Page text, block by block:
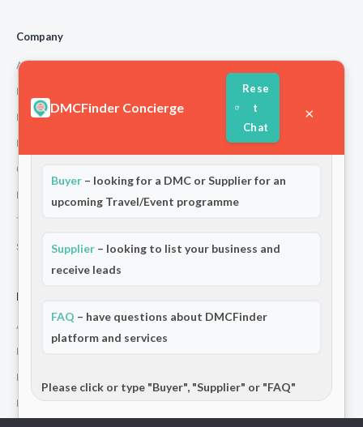
Company
About Us
How We Work
Partners
Blog & Insights
Contact
Privacy Policy
Terms and Conditions
Stripe T/Cs
For Partners
Add Your Listing
Premium Membership
Become a Sponsor
Hosted Buyer Programme
DMCFinder Concierge
Rese
t
Chat
×
Are you a:
Buyer – looking for a DMC or Supplier for an
upcoming Travel/Event programme
Supplier – looking to list your business and
receive leads
FAQ – have questions about DMCFinder
platform and services
Please click or type "Buyer", "Supplier" or "FAQ"